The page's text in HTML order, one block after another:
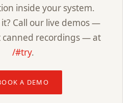
inside your system.
Call our live demos —
canned recordings — at
/#try.
A DEMO